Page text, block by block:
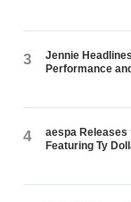
3
Jennie
Performance
4
aespa Releases
Featuring Ty